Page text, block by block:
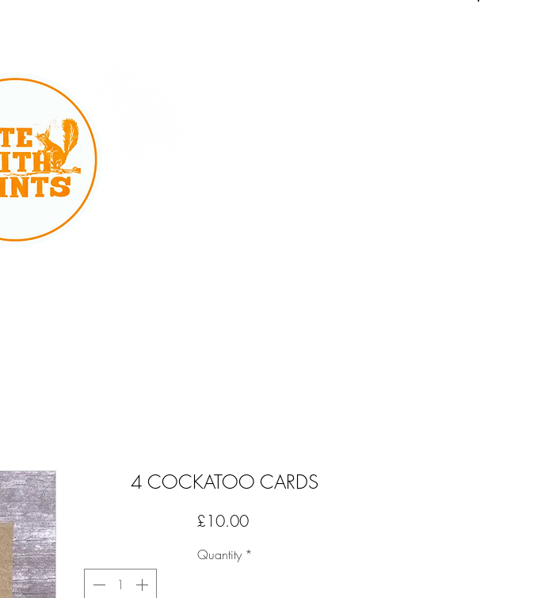
4 COCKATOO CARDS
£10.00Price
Quantity *